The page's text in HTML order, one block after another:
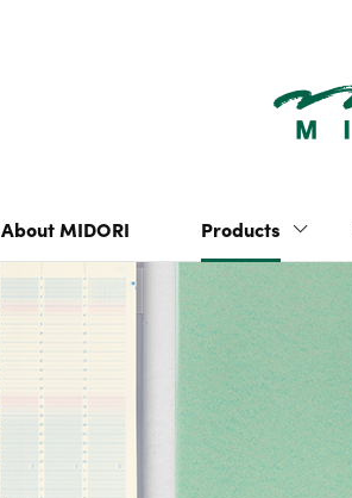
About MIDORI Products